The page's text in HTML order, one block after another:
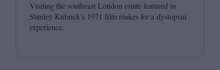
Visiting the southeast London estate featured in
Stanley Kubrick’s 1971 film makes for a dystopian
experience.